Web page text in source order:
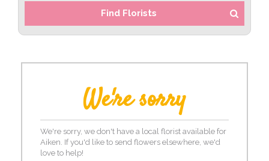
Find Florists
We're sorry
We're sorry, we don't have a local florist available for
Aiken. If you'd like to send flowers elsewhere, we'd
love to help!